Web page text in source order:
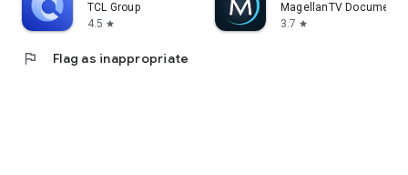
TCL Group
4.5 star
MagellanTV
3.7 star
flag Flag as inappropriate